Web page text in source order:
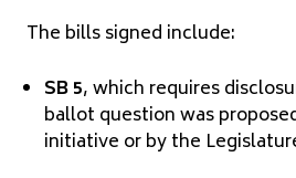
The bills signed include:
SB 5, which requires
ballot question was
initiative or by the